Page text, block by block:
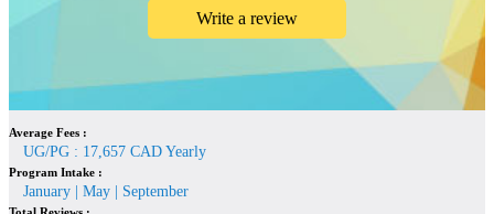
Write a review
Average Fees :
UG/PG : 17,657 CAD Yearly
Program Intake :
January | May | September